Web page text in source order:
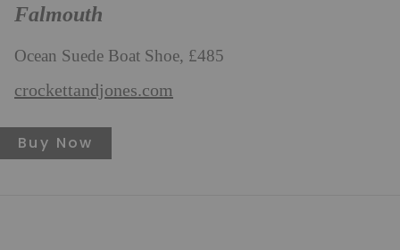
Falmouth
Ocean Suede Boat Shoe, £485
crockettandjones.com
Buy Now